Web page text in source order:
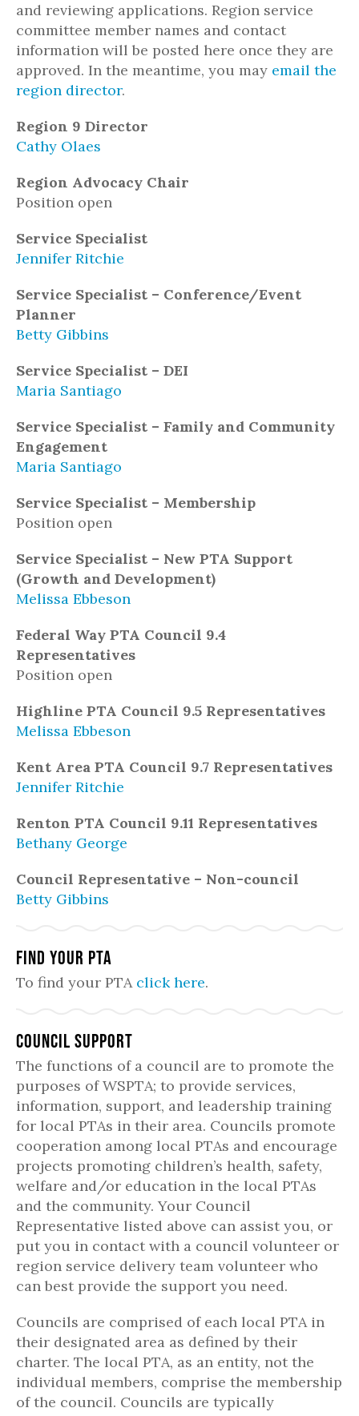
and reviewing applications. Region service
committee member names and contact
information will be posted here once they are
approved. In the meantime, you may email the
region director.
Region 9 Director
Cathy Olaes
Region Advocacy Chair
Position open
Service Specialist
Jennifer Ritchie
Service Specialist – Conference/Event
Planner
Betty Gibbins
Service Specialist – DEI
Maria Santiago
Service Specialist – Family and Community
Engagement
Maria Santiago
Service Specialist – Membership
Position open
Service Specialist – New PTA Support
(Growth and Development)
Melissa Ebbeson
Federal Way PTA Council 9.4
Representatives
Position open
Highline PTA Council 9.5 Representatives
Melissa Ebbeson
Kent Area PTA Council 9.7 Representatives
Jennifer Ritchie
Renton PTA Council 9.11 Representatives
Bethany George
Council Representative – Non-council
Betty Gibbins
Find Your PTA
To find your PTA click here.
Council Support
The functions of a council are to promote the
purposes of WSPTA; to provide services,
information, support, and leadership training
for local PTAs in their area. Councils promote
cooperation among local PTAs and encourage
projects promoting children’s health, safety,
welfare and/or education in the local PTAs
and the community. Your Council
Representative listed above can assist you, or
put you in contact with a council volunteer or
region service delivery team volunteer who
can best provide the support you need.
Councils are comprised of each local PTA in
their designated area as defined by their
charter. The local PTA, as an entity, not the
individual members, comprise the membership
of the council. Councils are typically